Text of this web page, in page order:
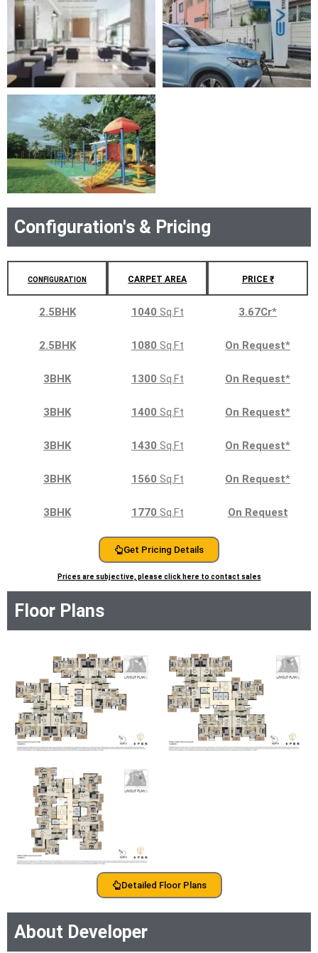
Configuration's & Pricing
CONFIGURATION CARPET AREA PRICE ₹
2.5BHK 1040 Sq.Ft 3.67Cr*
2.5BHK 1080 Sq.Ft On Request*
3BHK 1300 Sq.Ft On Request*
3BHK 1400 Sq.Ft On Request*
3BHK 1430 Sq.Ft On Request*
3BHK 1560 Sq.Ft On Request*
3BHK 1770 Sq.Ft On Request
Get Pricing Details
Prices are subjective, please click here to contact sales
Floor Plans
Detailed Floor Plans
About Developer